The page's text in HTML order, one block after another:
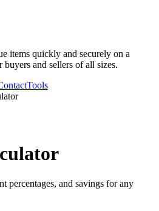
items quickly and securely on a
and sellers of all sizes.
Tools
percentages, and savings for any